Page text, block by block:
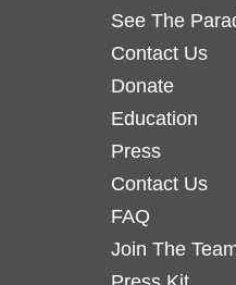
See The
Contact Us
Donate
Education
Press
Contact Us
FAQ
Join The